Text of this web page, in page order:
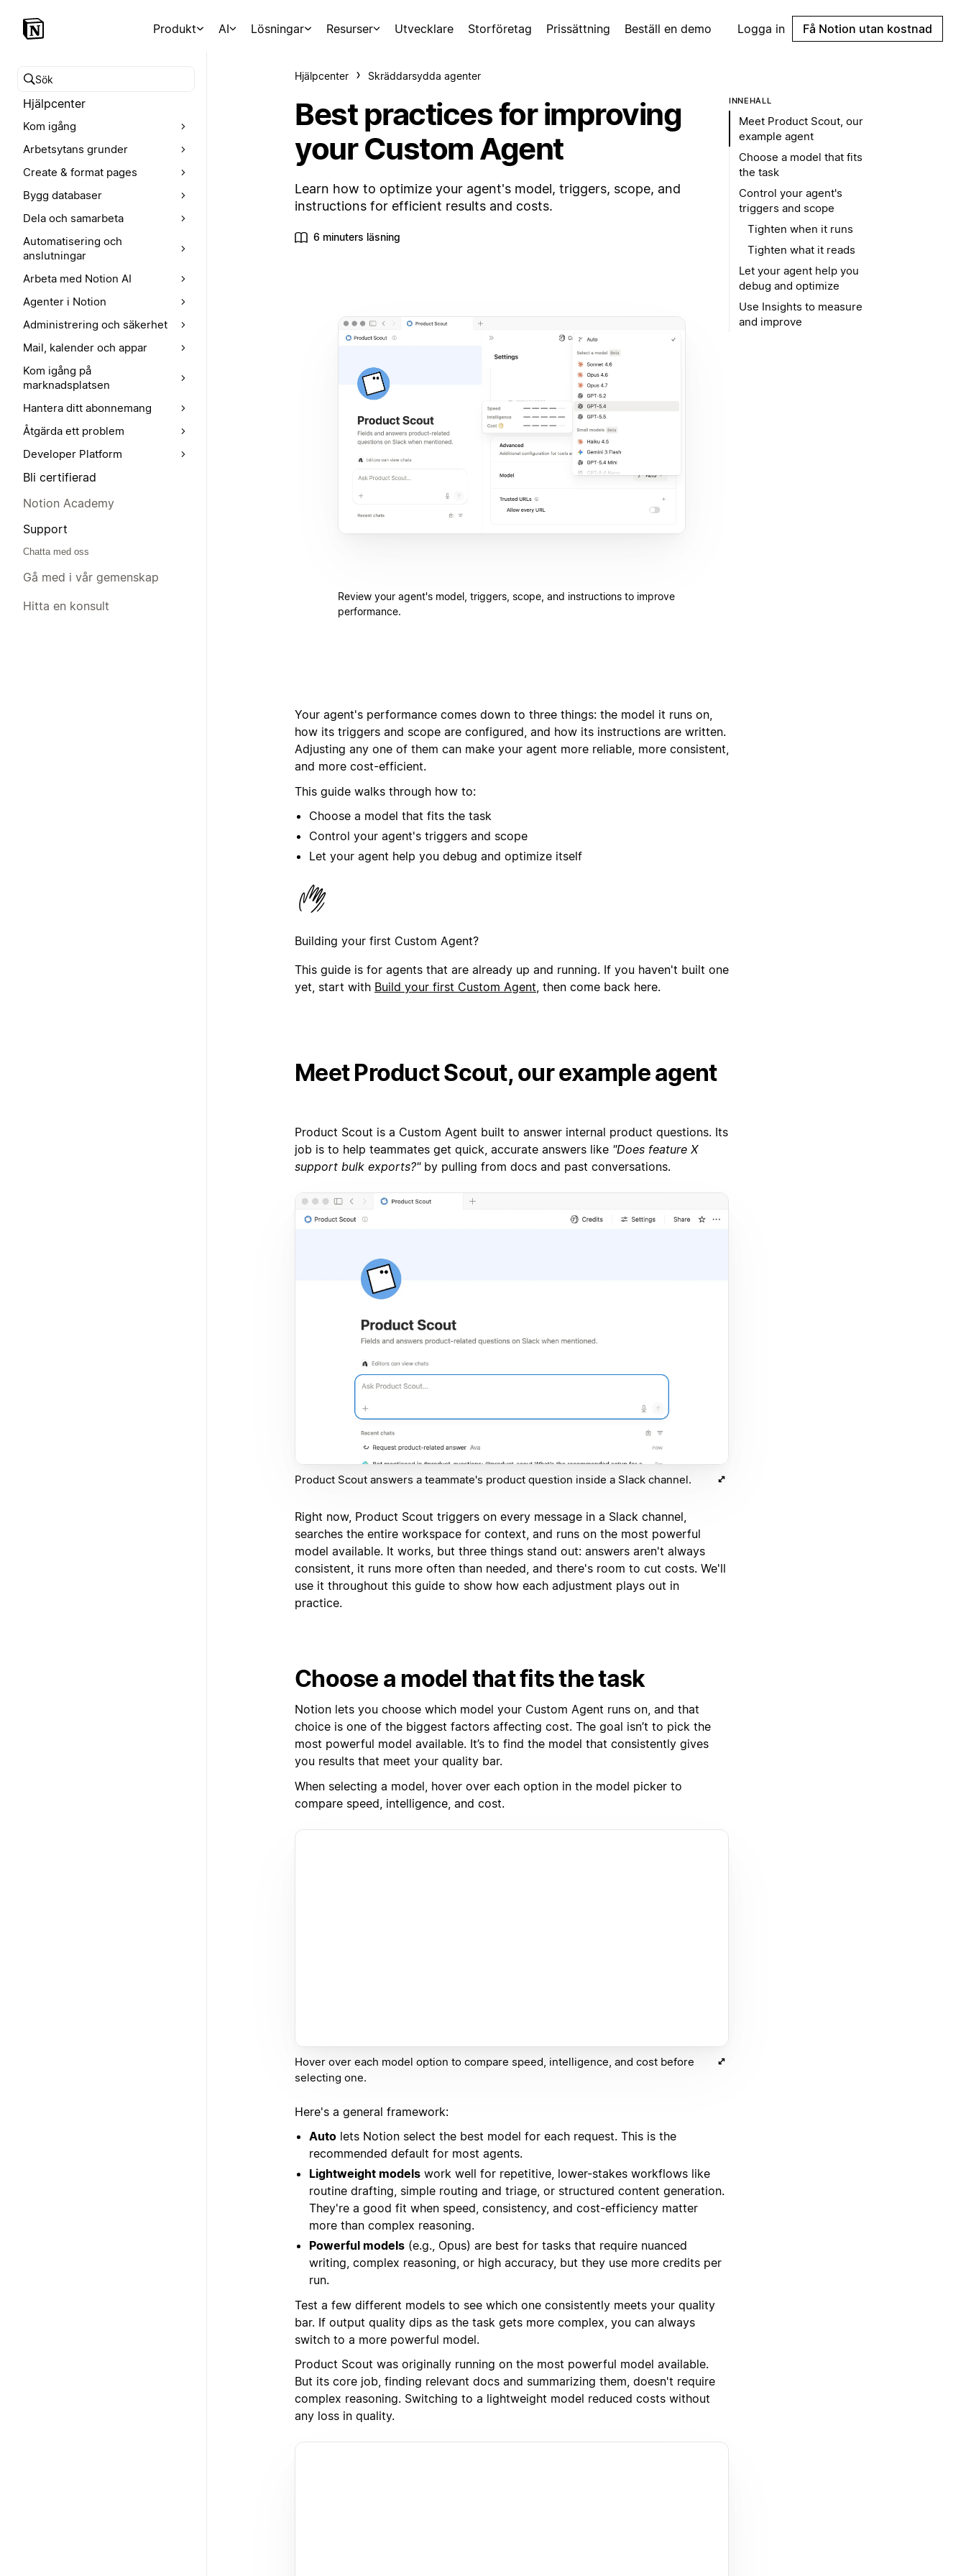
Produkt AI Lösningar Resurser Utvecklare Storföretag Prissättning Beställ en demo Logga in Få Notion utan kostnad
Sök i hjälpcentret
Hjälpcenter
Kom igång
Arbetsytans grunder
Create & format pages
Bygg databaser
Dela och samarbeta
Automatisering och
anslutningar
Arbeta med Notion AI
Agenter i Notion
Administrering och säkerhet
Mail, kalender och appar
Kom igång på
marknadsplatsen
Hantera ditt abonnemang
Åtgärda ett problem
Developer Platform
Bli certifierad
Notion Academy
Support
Chatta med oss
Gå med i vår gemenskap
Hitta en konsult
Hjälpcenter Skräddarsydda agenter
Best practices for improving
your Custom Agent
Learn how to optimize your agent's model, triggers, scope, and
instructions for efficient results and costs.
6 minuters läsning
Review your agent's model, triggers, scope, and instructions to improve
performance.
Your agent's performance comes down to three things: the model it runs on,
how its triggers and scope are configured, and how its instructions are written.
Adjusting any one of them can make your agent more reliable, more consistent,
and more cost-efficient.
This guide walks through how to:
Choose a model that fits the task
Control your agent's triggers and scope
Let your agent help you debug and optimize itself
Building your first Custom Agent?
This guide is for agents that are already up and running. If you haven't built one
yet, start with Build your first Custom Agent, then come back here.
Meet Product Scout, our example agent
Product Scout is a Custom Agent built to answer internal product questions. Its
job is to help teammates get quick, accurate answers like "Does feature X
support bulk exports?"by pulling from docs and past conversations.
Product Scout answers a teammate's product question inside a Slack channel.
Right now, Product Scout triggers on every message in a Slack channel,
searches the entire workspace for context, and runs on the most powerful
model available. It works, but three things stand out: answers aren't always
consistent, it runs more often than needed, and there's room to cut costs. We'll
use it throughout this guide to show how each adjustment plays out in
practice.
Choose a model that fits the task
Notion lets you choose which model your Custom Agent runs on, and that
choice is one of the biggest factors affecting cost. The goal isn’t to pick the
most powerful model available. It’s to find the model that consistently gives
you results that meet your quality bar.
When selecting a model, hover over each option in the model picker to
compare speed, intelligence, and cost.
Hover over each model option to compare speed, intelligence, and cost before
selecting one.
Here's a general framework:
Auto lets Notion select the best model for each request. This is the
recommended default for most agents.
Lightweight models work well for repetitive, lower-stakes workflows like
routine drafting, simple routing and triage, or structured content generation.
They're a good fit when speed, consistency, and cost-efficiency matter
more than complex reasoning.
Powerful models (e.g., Opus) are best for tasks that require nuanced
writing, complex reasoning, or high accuracy, but they use more credits per
run.
Test a few different models to see which one consistently meets your quality
bar. If output quality dips as the task gets more complex, you can always
switch to a more powerful model.
Product Scout was originally running on the most powerful model available.
But its core job, finding relevant docs and summarizing them, doesn't require
complex reasoning. Switching to a lightweight model reduced costs without
any loss in quality.
INNEHÅLL
Meet Product Scout, our
example agent
Choose a model that fits
the task
Control your agent's
triggers and scope
Tighten when it runs
Tighten what it reads
Let your agent help you
debug and optimize
Use Insights to measure
and improve